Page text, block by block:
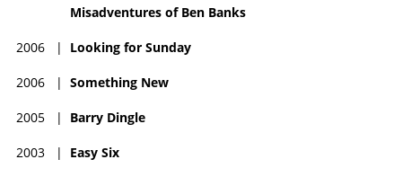
Misadventures of Ben Banks
2006 | Looking for Sunday
2006 | Something New
2005 | Barry Dingle
2003 | Easy Six